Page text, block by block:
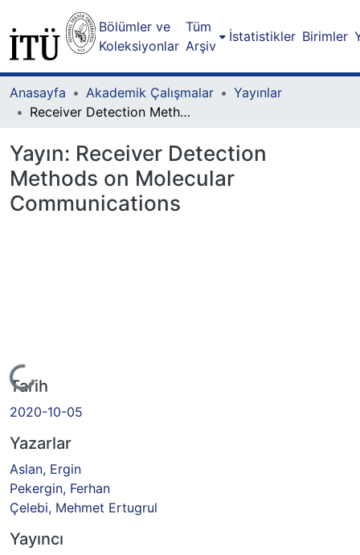
Bölümler ve
Koleksiyonlar
Tüm
Arşiv
İstatistikler Birimler
Anasayfa Akademik Çalışmalar
Yayınlar
Receiver Detection Methods on Molecular Communications
Yayın: Receiver Detection
Methods on Molecular
Communications
Yükleniyor...
Tarih
2020-10-05
Yazarlar
Aslan, Ergin
Pekergin, Ferhan
Çelebi, Mehmet Ertugrul
Yayıncı